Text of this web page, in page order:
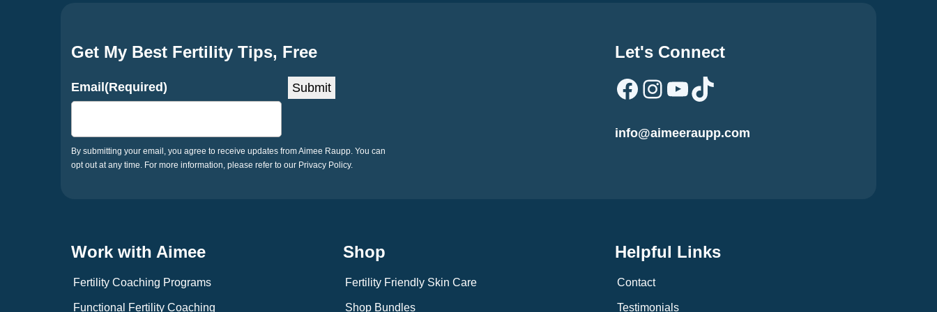
Get My Best Fertility Tips, Free
Email(Required) Submit
By submitting your email, you agree to receive updates from Aimee Raupp. You can
opt out at any time. For more information, please refer to our Privacy Policy.
Let's Connect
Facebook
Instagram
YouTube
TikTok
info@aimeeraupp.com
Work with Aimee
Fertility Coaching Programs
Functional Fertility Coaching
Shop
Fertility Friendly Skin Care
Shop Bundles
Helpful Links
Contact
Testimonials